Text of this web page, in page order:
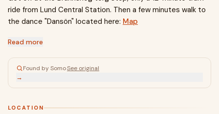
ride from Lund Central Station. Then a few minutes walk to
the dance "Dansön" located here: Map
Read more
Found by SomoSee original
→
LOCATION